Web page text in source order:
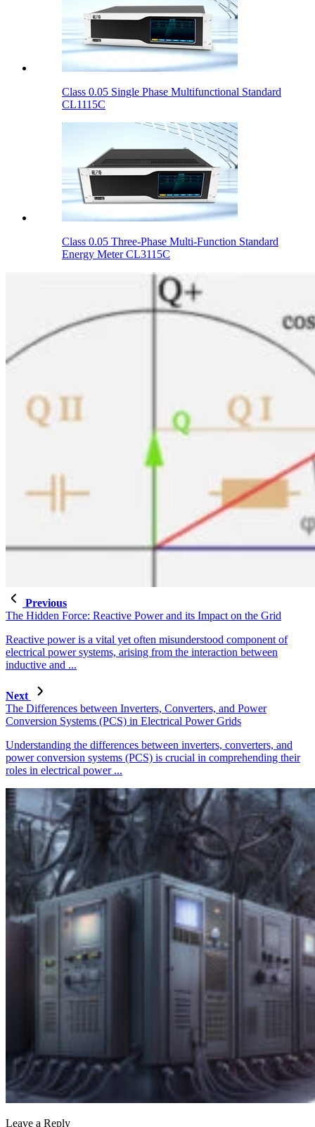
Class 0.05 Single Phase Multifunctional Standard
CL1115C
Class 0.05 Three-Phase Multi-Function Standard
Energy Meter CL3115C
Previous
The Hidden Force: Reactive Power and its Impact on the Grid
Reactive power is a vital yet often misunderstood component of
electrical power systems, arising from the interaction between
inductive and ...
Next
The Differences between Inverters, Converters, and Power
Conversion Systems (PCS) in Electrical Power Grids
Understanding the differences between inverters, converters, and
power conversion systems (PCS) is crucial in comprehending their
roles in electrical power ...
Leave a Reply